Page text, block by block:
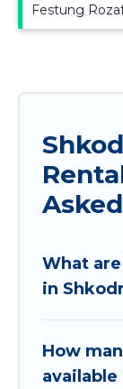
Festung
What
in
How
available